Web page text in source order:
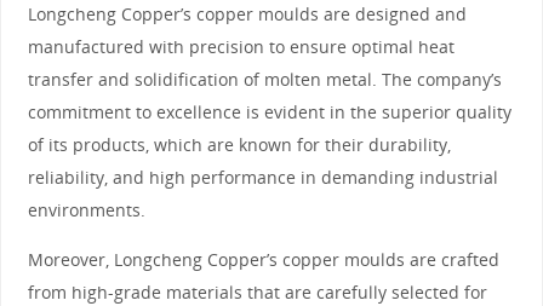
Longcheng Copper’s copper moulds are designed and
manufactured with precision to ensure optimal heat
transfer and solidification of molten metal. The company’s
commitment to excellence is evident in the superior quality
of its products, which are known for their durability,
reliability, and high performance in demanding industrial
environments.
Moreover, Longcheng Copper’s copper moulds are crafted
from high-grade materials that are carefully selected for